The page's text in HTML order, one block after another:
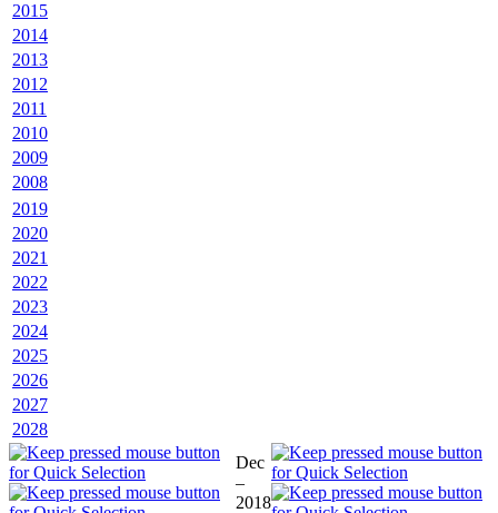
2015
2014
2013
2012
2011
2010
2009
2008
2019
2020
2021
2022
2023
2024
2025
2026
2027
2028
Dec
–
2018